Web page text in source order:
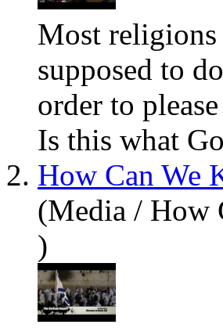
Most
supposed to
order to
Is this what
2. How Can We
(Media / How
)